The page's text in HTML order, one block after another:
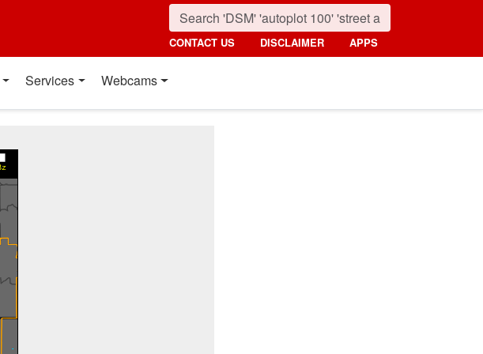
CONTACT US DISCLAIMER APPS
Services Webcams